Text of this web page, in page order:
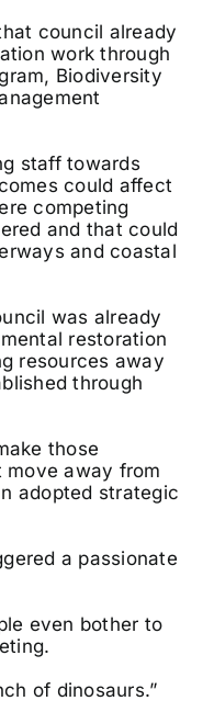
council already
work through
Biodiversity
staff towards
could affect
competing
and that could
and coastal
was already
restoration
resources away
through
those
move away from
adopted strategic
a passionate
even bother to
of dinosaurs.”